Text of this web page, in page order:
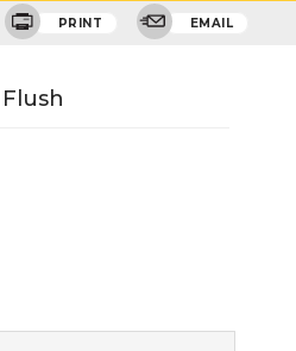
PRINT EMAIL